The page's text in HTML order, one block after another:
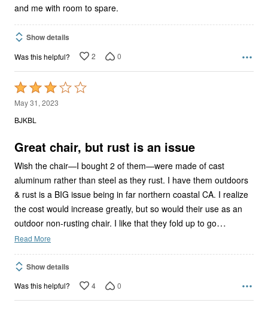
and me with room to spare.
Show details
Was this helpful? 2 0
Rated
3
out
5
May 31, 2023
BJKBL
Great chair, but rust is an issue
Wish the chair—I bought 2 of them—were made of cast
aluminum rather than steel as they rust. I have them outdoors
& rust is a BIG issue being in far northern coastal CA. I realize
the cost would increase greatly, but so would their use as an
outdoor non-rusting chair. I like that they fold up to go…
Read More
Show details
Was this helpful? 4 0